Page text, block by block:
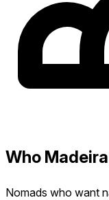
Who
Nomads who want